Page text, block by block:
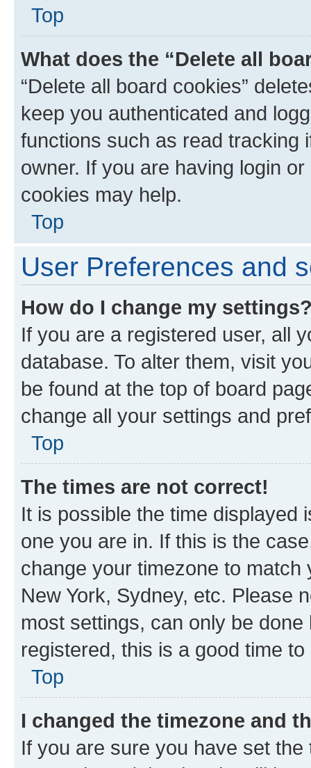
Top
What does the “Delete all
“Delete all board cookies”
keep you authenticated and
functions such as read tracking
owner. If you are having login
cookies may help.
Top
User Preferences and
How do I change my
If you are a registered user, all
database. To alter them, visit
be found at the top of board
change all your settings and
Top
The times are not correct!
It is possible the time displayed
one you are in. If this is the
change your timezone to
New York, Sydney, etc. Please
most settings, can only be
registered, this is a good time to
Top
I changed the timezone and
If you are sure you have set